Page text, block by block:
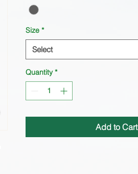
Size *
Select
Quantity *
Add to Cart